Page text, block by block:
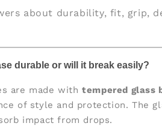
about durability, fit, grip,
durable or will it break easily?
are made withtempered glass
of style and protection. The
impact from drops.